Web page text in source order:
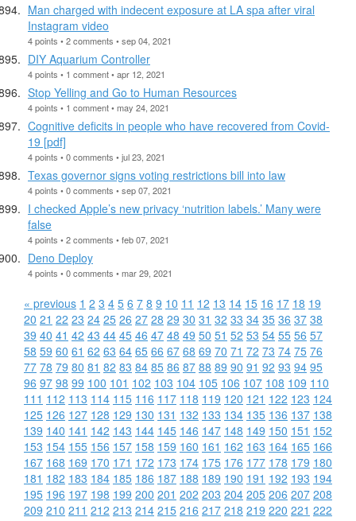
Man charged with indecent exposure at LA spa after viral
Instagram video
4 points • 2 comments • sep 04, 2021
DIY Aquarium Controller
4 points • 1 comment • apr 12, 2021
Stop Yelling and Go to Human Resources
4 points • 1 comment • may 24, 2021
Cognitive deficits in people who have recovered from Covid-
19 [pdf]
4 points • 0 comments • jul 23, 2021
Texas governor signs voting restrictions bill into law
4 points • 0 comments • sep 07, 2021
I checked Apple’s new privacy ‘nutrition labels.’ Many were
false
4 points • 2 comments • feb 07, 2021
Deno Deploy
4 points • 0 comments • mar 29, 2021
« previous 1 2 3 4 5 6 7 8 9 10 11 12 13 14 15 16 17 18 19
20 21 22 23 24 25 26 27 28 29 30 31 32 33 34 35 36 37 38
39 40 41 42 43 44 45 46 47 48 49 50 51 52 53 54 55 56 57
58 59 60 61 62 63 64 65 66 67 68 69 70 71 72 73 74 75 76
77 78 79 80 81 82 83 84 85 86 87 88 89 90 91 92 93 94 95
96 97 98 99 100 101 102 103 104 105 106 107 108 109 110
111 112 113 114 115 116 117 118 119 120 121 122 123 124
125 126 127 128 129 130 131 132 133 134 135 136 137 138
139 140 141 142 143 144 145 146 147 148 149 150 151 152
153 154 155 156 157 158 159 160 161 162 163 164 165 166
167 168 169 170 171 172 173 174 175 176 177 178 179 180
181 182 183 184 185 186 187 188 189 190 191 192 193 194
195 196 197 198 199 200 201 202 203 204 205 206 207 208
209 210 211 212 213 214 215 216 217 218 219 220 221 222